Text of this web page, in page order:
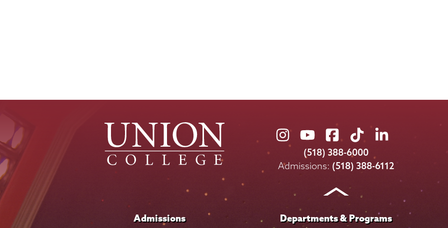
Union
College
on
Union
College
on
Union
College
on
Union
College
on
Union
on
LinkedIn
(518) 388-6000
Admissions: (518) 388-6112
Admissions
Departments & Programs